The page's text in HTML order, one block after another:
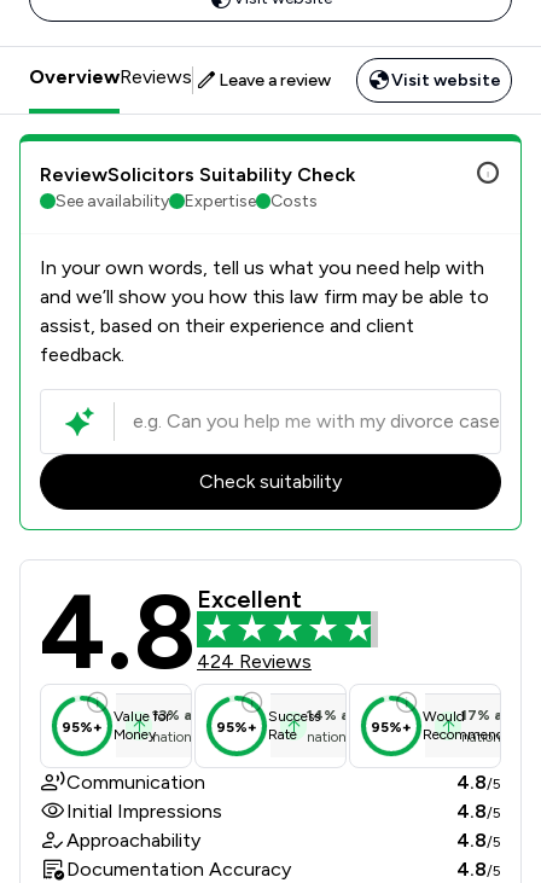
OverviewReviews Leave a review Visit website
ReviewSolicitors Suitability Check
See availability Expertise Costs
In your own words, tell us what you need help with
and we’ll show you how this law firm may be able to
assist, based on their experience and client
feedback.
Check suitability
GT Stewart Limited Review
4.8 Excellent
424 Reviews
95%+
Value for
Money
13% above
national average
95%+
Success
Rate
14% above
national average
95%+
Would
Recommend
17% above
national
Communication 4.8/5
Initial Impressions 4.8/5
Approachability 4.8/5
Documentation Accuracy 4.8/5